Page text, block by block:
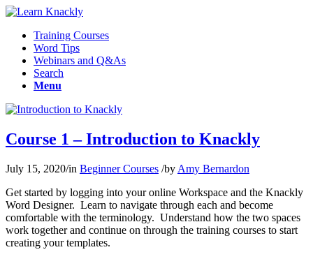
Training Courses
Word Tips
Webinars and Q&As
Search
Menu
Course 1 – Introduction to Knackly
July 15, 2020/in Beginner Courses /by Amy Bernardon
Get started by logging into your online Workspace and the Knackly
Word Designer. Learn to navigate through each and become
comfortable with the terminology. Understand how the two spaces
work together and continue on through the training courses to start
creating your templates.